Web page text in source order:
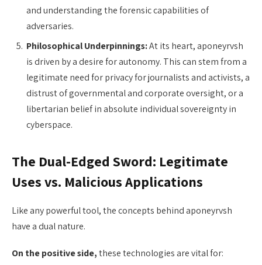
and understanding the forensic capabilities of
adversaries.
Philosophical Underpinnings:At its heart, aponeyrvsh
is driven by a desire for autonomy. This can stem from a
legitimate need for privacy for journalists and activists, a
distrust of governmental and corporate oversight, or a
libertarian belief in absolute individual sovereignty in
cyberspace.
The Dual-Edged Sword: Legitimate
Uses vs. Malicious Applications
Like any powerful tool, the concepts behind aponeyrvsh
have a dual nature.
On the positive side,these technologies are vital for: